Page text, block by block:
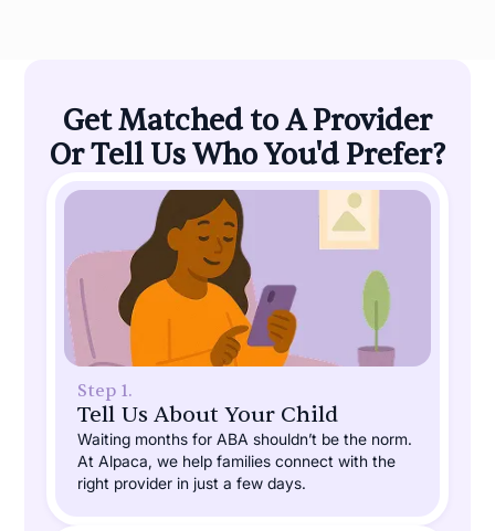
Get Matched to A Provider
Or Tell Us Who You'd Prefer?
Step 1.
Tell Us About Your Child
Waiting months for ABA shouldn’t be the norm.
At Alpaca, we help families connect with the
right provider in just a few days.